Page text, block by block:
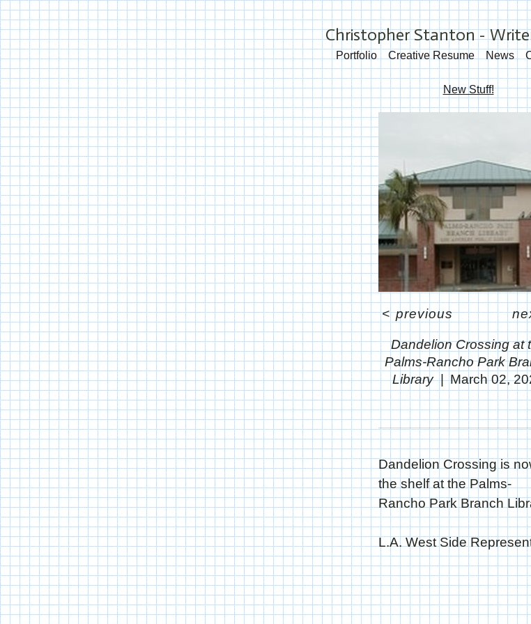
Christopher Stanton -
Portfolio Creative Resume News
New Stuff!
Dandelion Crossing at
Palms-Rancho Park
Library
March 02,
<previous
Dandelion Crossing is
the shelf at the Palms-
Rancho Park Branch
L.A. West Side